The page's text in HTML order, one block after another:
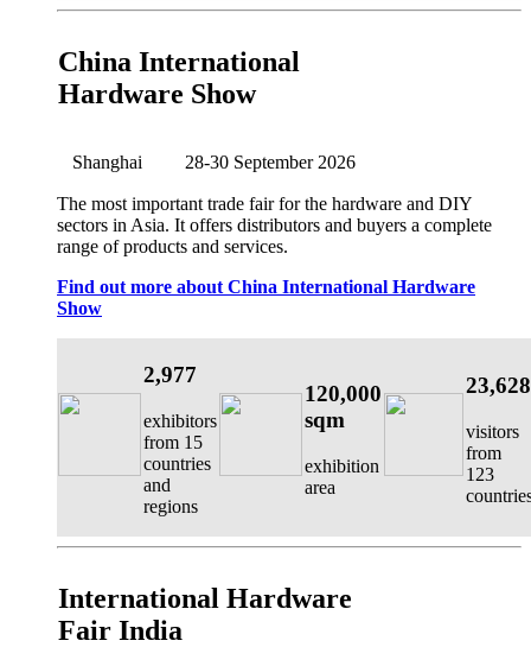
China International
Hardware Show
Shanghai 28-30 September 2026
The most important trade fair for the hardware and DIY
sectors in Asia. It offers distributors and buyers a complete
range of products and services.
Find out more about China International Hardware
Show
2,977
exhibitors
from 15
countries
and
regions
120,000
sqm
exhibition
area
23,628
visitors
from
123
International Hardware
Fair India